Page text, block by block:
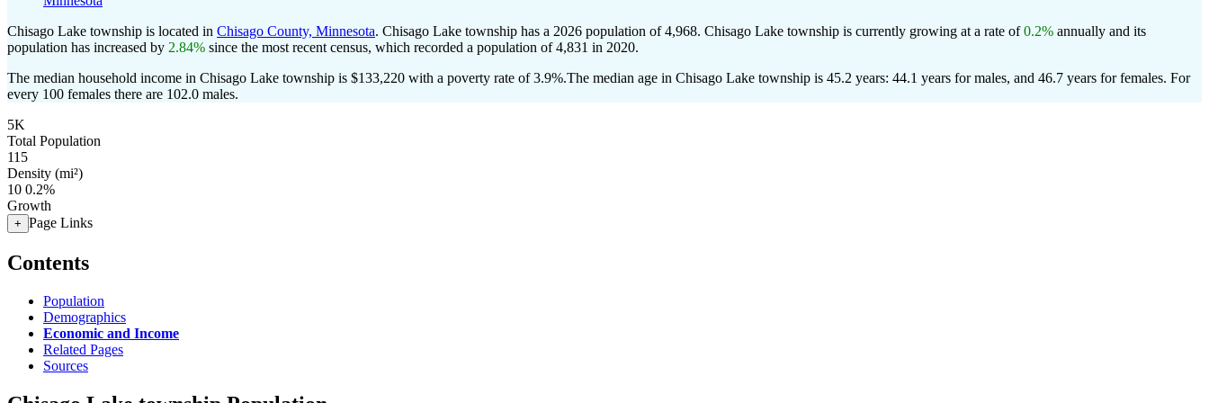
Chisago Lake township is located in Chisago County, Minnesota. Chisago Lake township has a 2026 population of4,968. Chisago Lake township is currently growing at a rate of0.2% annually and its
population has increased by 2.84% since the most recent census, which recorded a population of4,831 in 2020.
The median household income in Chisago Lake township is $133,220 with a poverty rate of 3.9%.The median age in Chisago Lake township is 45.2 years: 44.1 years for males, and 46.7 years for females. For
every 100 females there are 102.0 males.
5K
Total Population
115
Density (mi²)
10 0.2%
Growth
+ Page Links
Contents
Population
Demographics
Economic and Income
Related Pages
Sources